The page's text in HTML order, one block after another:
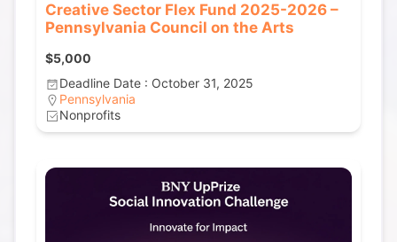
Creative Sector Flex Fund 2025-2026 –
Pennsylvania Council on the Arts
$5,000
Deadline Date : October 31, 2025
Pennsylvania
Nonprofits